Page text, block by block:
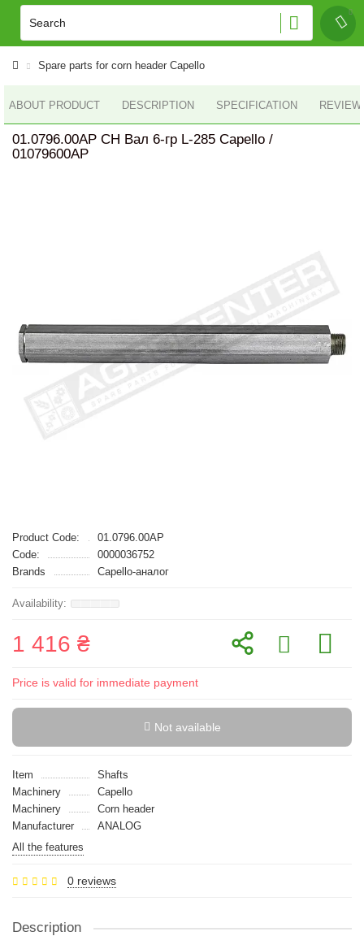
Spare parts for corn header Capello
ABOUT PRODUCT DESCRIPTION SPECIFICATION
01.0796.00AP CH Вал 6-гр L-285 Capello /
01079600AP
Product Code:
01.0796.00AP
Code:
0000036752
Brands
Capello-аналог
1 416 ₴
Price is valid for immediate payment
Not available
Item
Shafts
Machinery
Capello
Machinery
Сorn header
Manufacturer
ANALOG
All the features
0 reviews
Description